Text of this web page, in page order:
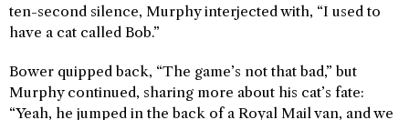
ten-second silence, Murphy interjected with, “I used to
have a cat called Bob.”
Bower quipped back, “The game’s not that bad,” but
Murphy continued, sharing more about his cat’s fate:
“Yeah, he jumped in the back of a Royal Mail van, and we